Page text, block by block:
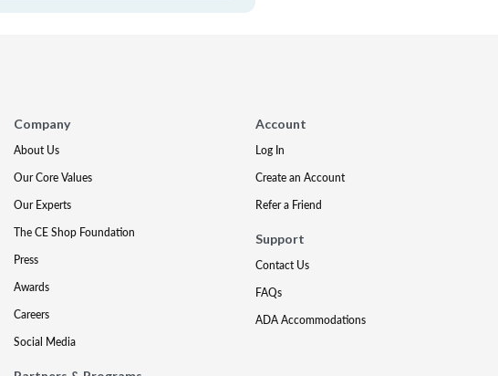
Company
About Us
Our Core Values
Our Experts
The CE Shop Foundation
Press
Awards
Careers
Social Media
Account
Log In
Create an Account
Refer a Friend
Support
Contact Us
FAQs
ADA Accommodations